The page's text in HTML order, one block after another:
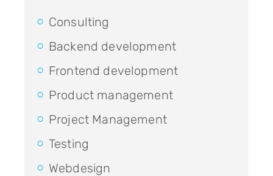
Consulting
Backend development
Frontend development
Product management
Project Management
Testing
Webdesign